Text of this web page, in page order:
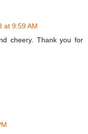
at 9:59 AM
cheery. Thank you for